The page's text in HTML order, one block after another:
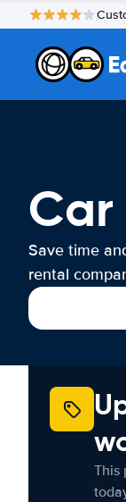
Save time
rental
This